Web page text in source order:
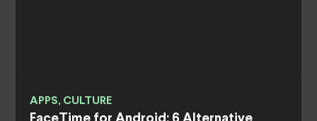
APPS, CULTURE